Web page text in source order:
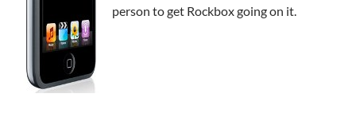
person to get Rockbox going on it.